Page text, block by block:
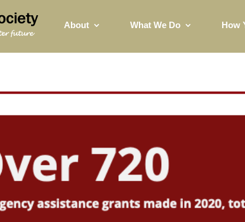
About What We Do How